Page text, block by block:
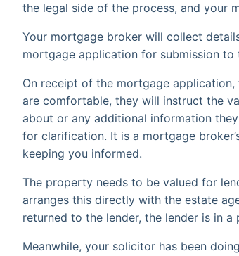
the legal side of the process, and your
Your mortgage broker will collect
mortgage application for submission to
On receipt of the mortgage
are comfortable, they will instruct the
about or any additional information
for clarification. It is a mortgage
keeping you informed.
The property needs to be valued for
arranges this directly with the estate
returned to the lender, the lender is in
Meanwhile, your solicitor has been